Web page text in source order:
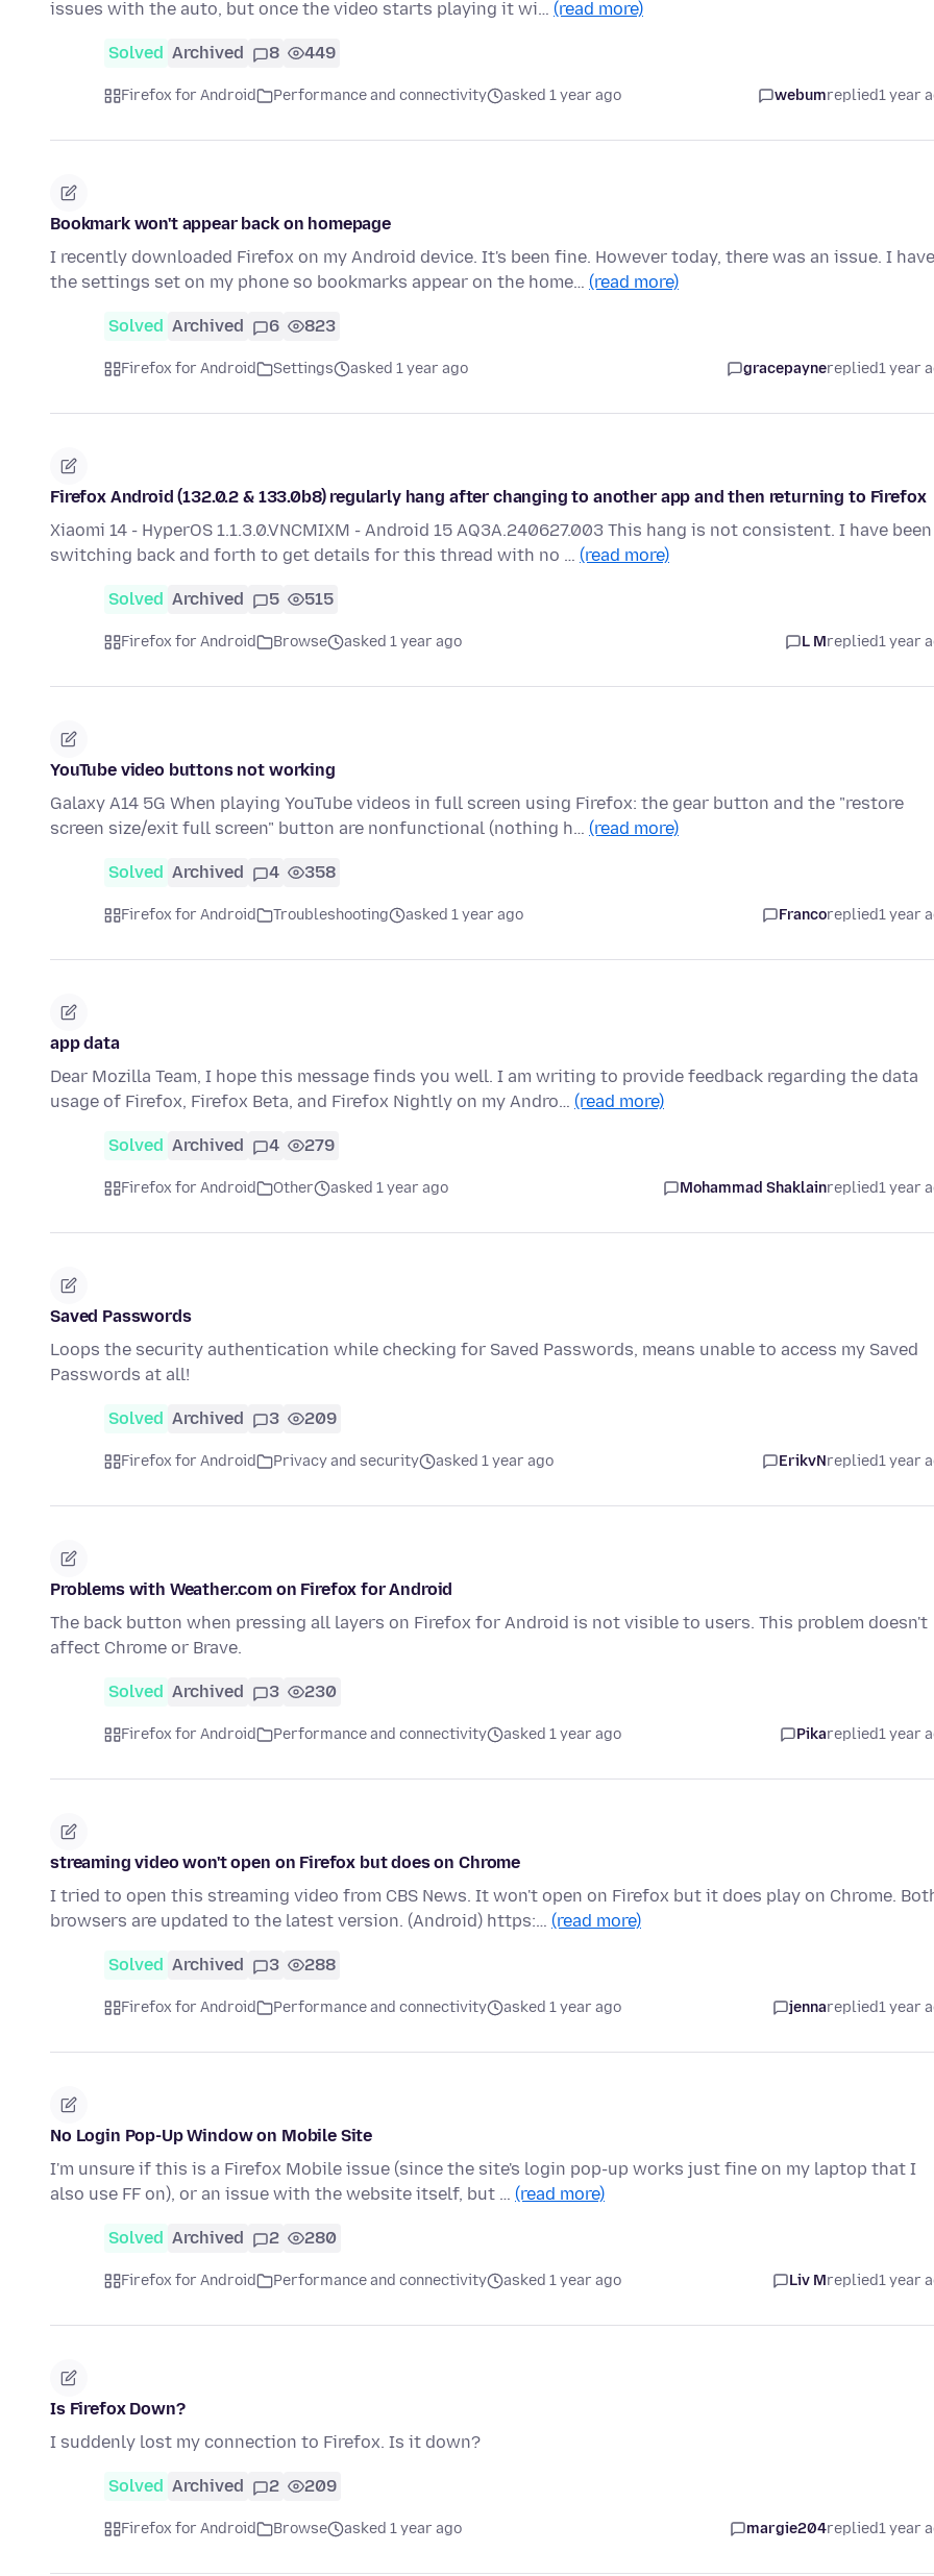
issues with the auto, but once the video starts playing it wi… (read more)
Solved Archived 8 449
Firefox for Android Performance and connectivity asked 1 year ago webumreplied1 year
Bookmark won't appear back on homepage
I recently downloaded Firefox on my Android device. It's been fine. However today, there was an issue. I have
the settings set on my phone so bookmarks appear on the home… (read more)
Solved Archived 6 823
Firefox for Android Settings asked 1 year ago gracepaynereplied1 year
Firefox Android (132.0.2 & 133.0b8) regularly hang after changing to another app and then returning to Firefox
Xiaomi 14 - HyperOS 1.1.3.0.VNCMIXM - Android 15 AQ3A.240627.003 This hang is not consistent. I have been
switching back and forth to get details for this thread with no … (read more)
Solved Archived 5 515
Firefox for Android Browse asked 1 year ago L Mreplied1 year
YouTube video buttons not working
Galaxy A14 5G When playing YouTube videos in full screen using Firefox: the gear button and the "restore
screen size/exit full screen" button are nonfunctional (nothing h… (read more)
Solved Archived 4 358
Firefox for Android Troubleshooting asked 1 year ago Francoreplied1 year
app data
Dear Mozilla Team, I hope this message finds you well. I am writing to provide feedback regarding the data
usage of Firefox, Firefox Beta, and Firefox Nightly on my Andro… (read more)
Solved Archived 4 279
Firefox for Android Other asked 1 year ago Mohammad Shaklainreplied1 year
Saved Passwords
Loops the security authentication while checking for Saved Passwords, means unable to access my Saved
Passwords at all!
Solved Archived 3 209
Firefox for Android Privacy and security asked 1 year ago ErikvNreplied1 year
Problems with Weather.com on Firefox for Android
The back button when pressing all layers on Firefox for Android is not visible to users. This problem doesn't
affect Chrome or Brave.
Solved Archived 3 230
Firefox for Android Performance and connectivity asked 1 year ago Pikareplied1 year
streaming video won't open on Firefox but does on Chrome
I tried to open this streaming video from CBS News. It won't open on Firefox but it does play on Chrome.
browsers are updated to the latest version. (Android) https:… (read more)
Solved Archived 3 288
Firefox for Android Performance and connectivity asked 1 year ago jennareplied1 year
No Login Pop-Up Window on Mobile Site
I'm unsure if this is a Firefox Mobile issue (since the site's login pop-up works just fine on my laptop that I
also use FF on), or an issue with the website itself, but … (read more)
Solved Archived 2 280
Firefox for Android Performance and connectivity asked 1 year ago Liv Mreplied1 year
Is Firefox Down?
I suddenly lost my connection to Firefox. Is it down?
Solved Archived 2 209
Firefox for Android Browse asked 1 year ago margie204replied1 year